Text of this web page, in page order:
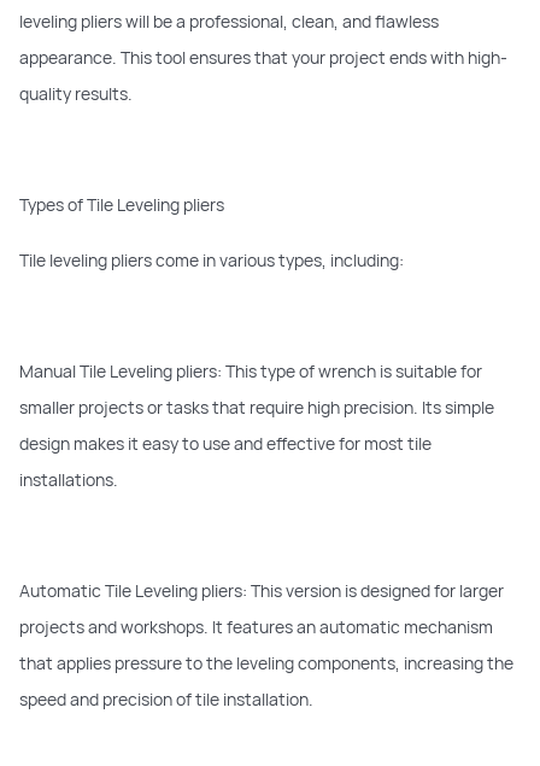
leveling pliers will be a professional, clean, and flawless
appearance. This tool ensures that your project ends with high-
quality results.
Types of Tile Leveling pliers
Tile leveling pliers come in various types, including:
Manual Tile Leveling pliers: This type of wrench is suitable for
smaller projects or tasks that require high precision. Its simple
design makes it easy to use and effective for most tile
installations.
Automatic Tile Leveling pliers: This version is designed for larger
projects and workshops. It features an automatic mechanism
that applies pressure to the leveling components, increasing the
speed and precision of tile installation.